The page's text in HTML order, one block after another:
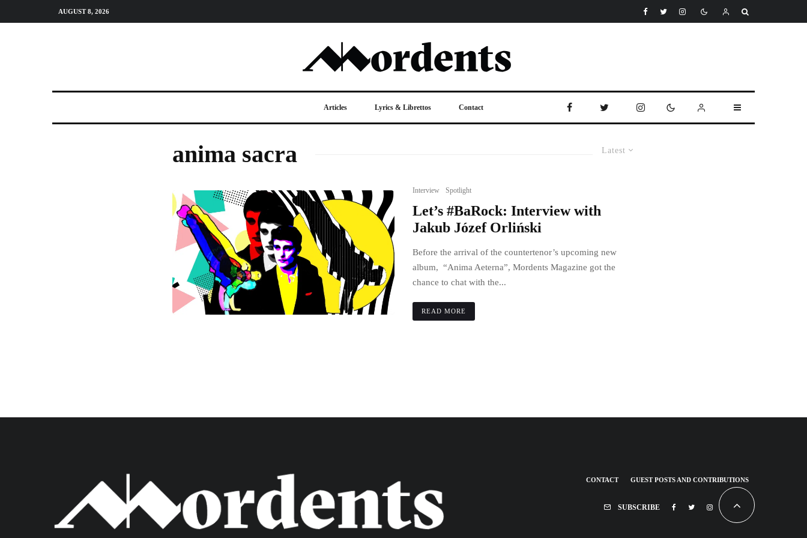
AUGUST 8, 2026
Articles Lyrics & Librettos Contact
Latest
anima sacra
Interview Spotlight
Let’s #BaRock: Interview with
Jakub Józef Orliński
Before the arrival of the countertenor’s upcoming new
album, “Anima Aeterna”, Mordents Magazine got the
chance to chat with the...
READ MORE
CONTACT GUEST POSTS AND CONTRIBUTIONS
SUBSCRIBE